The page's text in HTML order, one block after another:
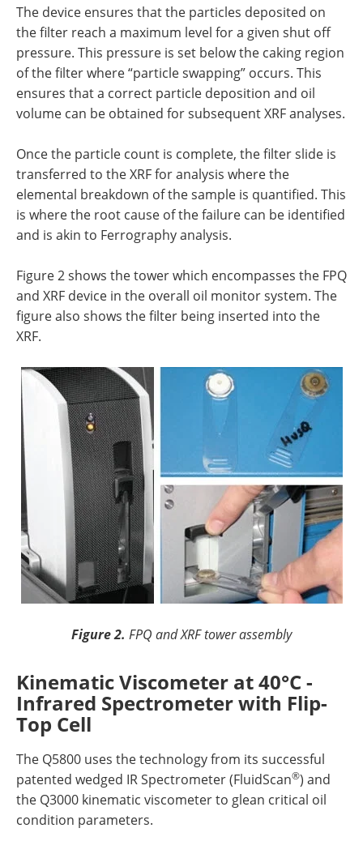
The device ensures that the particles deposited on
the filter reach a maximum level for a given shut off
pressure. This pressure is set below the caking region
of the filter where “particle swapping” occurs. This
ensures that a correct particle deposition and oil
volume can be obtained for subsequent XRF analyses.
Once the particle count is complete, the filter slide is
transferred to the XRF for analysis where the
elemental breakdown of the sample is quantified. This
is where the root cause of the failure can be identified
and is akin to Ferrography analysis.
Figure 2 shows the tower which encompasses the FPQ
and XRF device in the overall oil monitor system. The
figure also shows the filter being inserted into the
XRF.
Figure 2. FPQ and XRF tower assembly
Kinematic Viscometer at 40°C -
Infrared Spectrometer with Flip-
Top Cell
The Q5800 uses the technology from its successful
patented wedged IR Spectrometer (FluidScan®) and
the Q3000 kinematic viscometer to glean critical oil
condition parameters.